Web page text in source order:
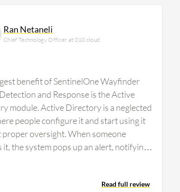
Ran Netaneli
Chief Technology Officer at 010 cloud
benefit of SentinelOne Wayfinder
and Response is the Active
module. Active Directory is a neglected
people configure it and start using it
oversight. When someone
it, the system pops up an alert, notifying
level using Active Directory, which is a
Read full review